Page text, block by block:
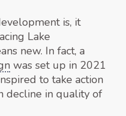
is, it
Lake
new. In fact, a
was set up in 2021
to take action
decline in quality of